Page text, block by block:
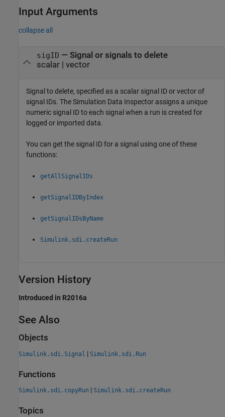
Input Arguments
collapse all
sigID — Signal or signals to delete
scalar| vector
Signal to delete, specified as a scalar signal ID or vector of
signal IDs. The Simulation Data Inspector assigns a unique
numeric signal ID to each signal when a run is created for
logged or imported data.
You can get the signal ID for a signal using one of these
functions:
getAllSignalIDs
getSignalIDByIndex
getSignalIDsByName
Simulink.sdi.createRun
Version History
Introduced in R2016a
See Also
Objects
Simulink.sdi.Signal | Simulink.sdi.Run
Functions
Simulink.sdi.copyRun | Simulink.sdi.createRun
Topics